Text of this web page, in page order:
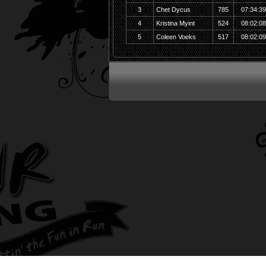
3
Chet Dycus 785
07:34:39
4
Kristina Myint 524
08:02:08
5
Coleen Voeks 517 08:02:09